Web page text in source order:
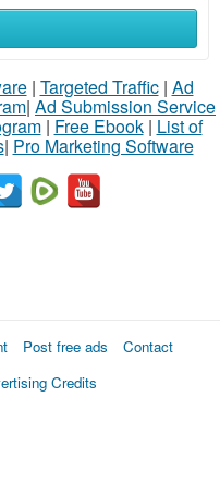
| Targeted Traffic| Ad
| Ad Submission Service
| Free Ebook| List of
| Pro Marketing Software
Post free ads
Contact
Credits